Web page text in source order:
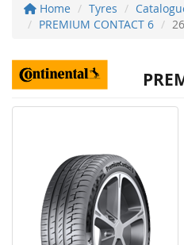
Home Tyres
PREMIUM CONTACT 6